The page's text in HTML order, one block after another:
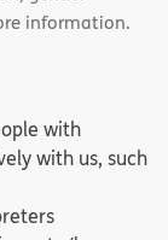
information.
with
with us, such